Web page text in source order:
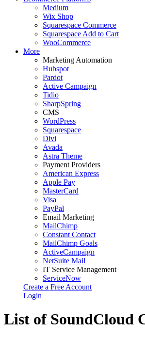
Medium
Wix Shop
Squarespace Commerce
Squarespace Add to Cart
WooCommerce
More
Marketing Automation
Hubspot
Pardot
Active Campaign
Tidio
SharpSpring
CMS
WordPress
Squarespace
Divi
Avada
Astra Theme
Payment Providers
American Express
Apple Pay
MasterCard
Visa
PayPal
Email Marketing
MailChimp
Constant Contact
MailChimp Goals
ActiveCampaign
NetSuite Mail
IT Service Management
ServiceNow
Create a Free Account
Login
List of SoundCloud